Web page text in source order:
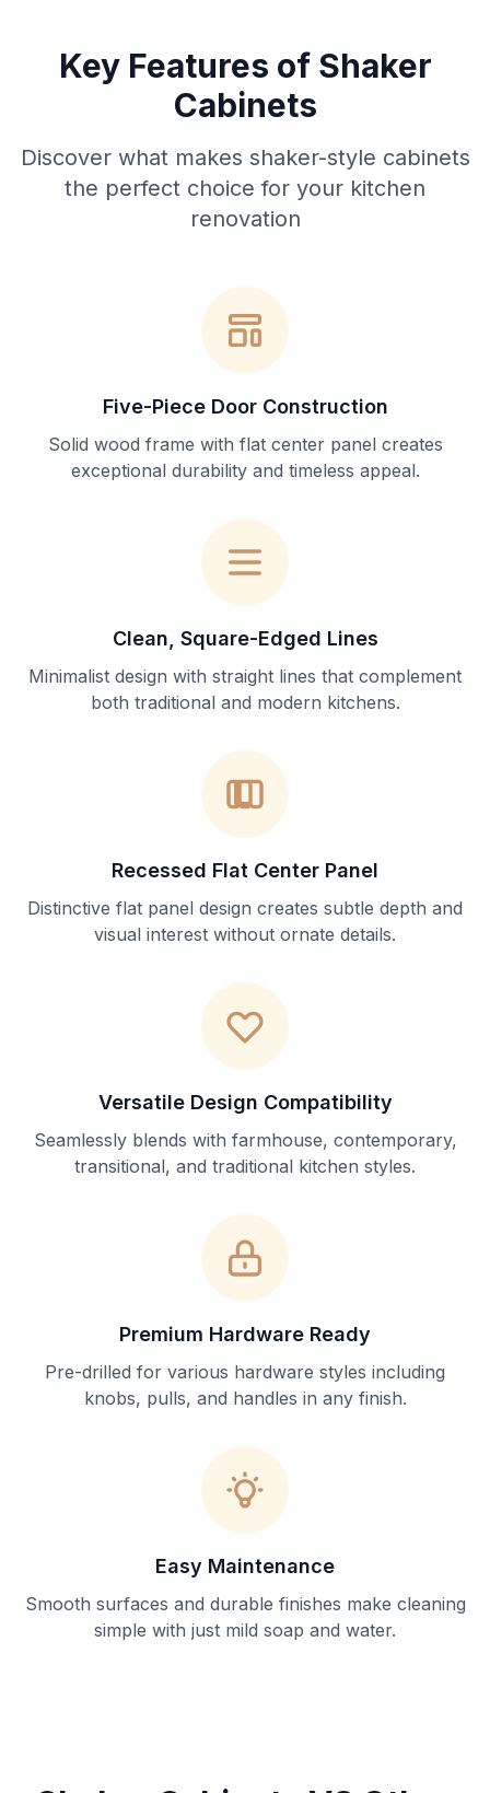
Key Features of Shaker
Cabinets
Discover what makes shaker-style cabinets
the perfect choice for your kitchen
renovation
Five-Piece Door Construction
Solid wood frame with flat center panel creates
exceptional durability and timeless appeal.
Clean, Square-Edged Lines
Minimalist design with straight lines that complement
both traditional and modern kitchens.
Recessed Flat Center Panel
Distinctive flat panel design creates subtle depth and
visual interest without ornate details.
Versatile Design Compatibility
Seamlessly blends with farmhouse, contemporary,
transitional, and traditional kitchen styles.
Premium Hardware Ready
Pre-drilled for various hardware styles including
knobs, pulls, and handles in any finish.
Easy Maintenance
Smooth surfaces and durable finishes make cleaning
simple with just mild soap and water.